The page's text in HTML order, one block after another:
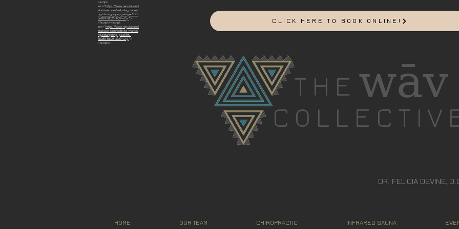
<script
src="https://www.reputationd
atabase.com/website_marketi
ng/show_popup_widget/RK-
36280-38026-3929-v2.js">
</script><script
src="https://www.reputationd
atabase.com/website_marketi
ng/retargeting_pixel/RK-
36280-38026-3929-v2.js">
</script>
CLICK HERE TO BOOK ONLINE!
wāv
THE
DR. FELICIA DEVINE,
HOME OUR TEAM CHIROPRACTIC INFRARED SAUNA